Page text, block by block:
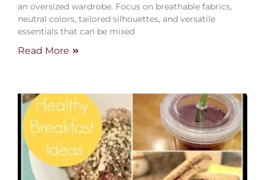
an oversized wardrobe. Focus on breathable fabrics,
neutral colors, tailored silhouettes, and versatile
essentials that can be mixed
Read More